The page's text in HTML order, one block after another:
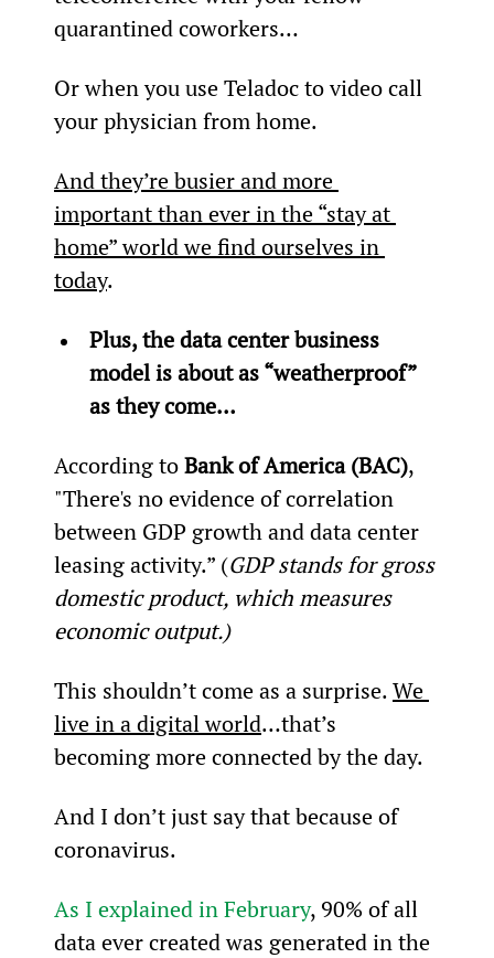
quarantined coworkers…
Or when you use Teladoc to video call
your physician from home.
And they’re busier and more
important than ever in the “stay at
home” world we find ourselves in
today.
Plus, the data center business
model is about as “weatherproof”
as they come…
According to Bank of America (BAC),
"There's no evidence of correlation
between GDP growth and data center
leasing activity.” (GDP stands for gross
domestic product, which measures
economic output.)
This shouldn’t come as a surprise. We
live in a digital world…that’s
becoming more connected by the day.
And I don’t just say that because of
coronavirus.
As I explained in February, 90% of all
data ever created was generated in the